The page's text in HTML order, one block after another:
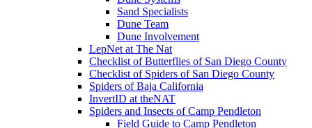
Sand Specialists
Dune Team
Dune Involvement
LepNet at The Nat
Checklist of Butterflies of San Diego County
Checklist of Spiders of San Diego County
Spiders of Baja California
InvertID at theNAT
Spiders and Insects of Camp Pendleton
Field Guide to Camp Pendleton